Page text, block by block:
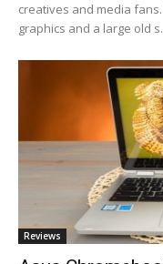
creatives and media
graphics and a large old
Reviews